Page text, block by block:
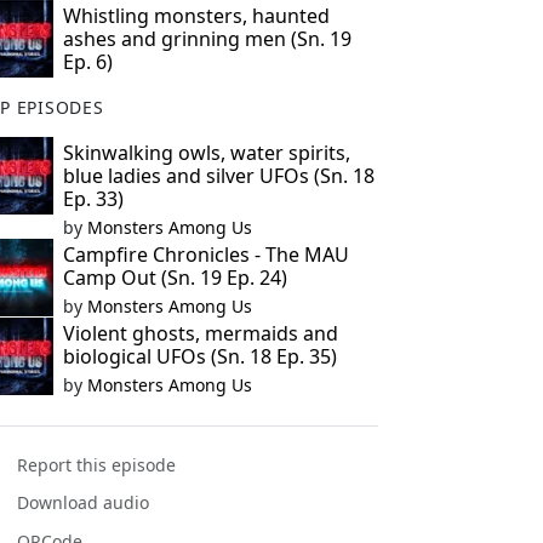
Whistling monsters, haunted
ashes and grinning men (Sn. 19
Ep. 6)
EPISODES
Skinwalking owls, water spirits,
blue ladies and silver UFOs (Sn. 18
Ep. 33)
by Monsters Among Us
Campfire Chronicles - The MAU
Camp Out (Sn. 19 Ep. 24)
by Monsters Among Us
Violent ghosts, mermaids and
biological UFOs (Sn. 18 Ep. 35)
by Monsters Among Us
Report this episode
Download audio